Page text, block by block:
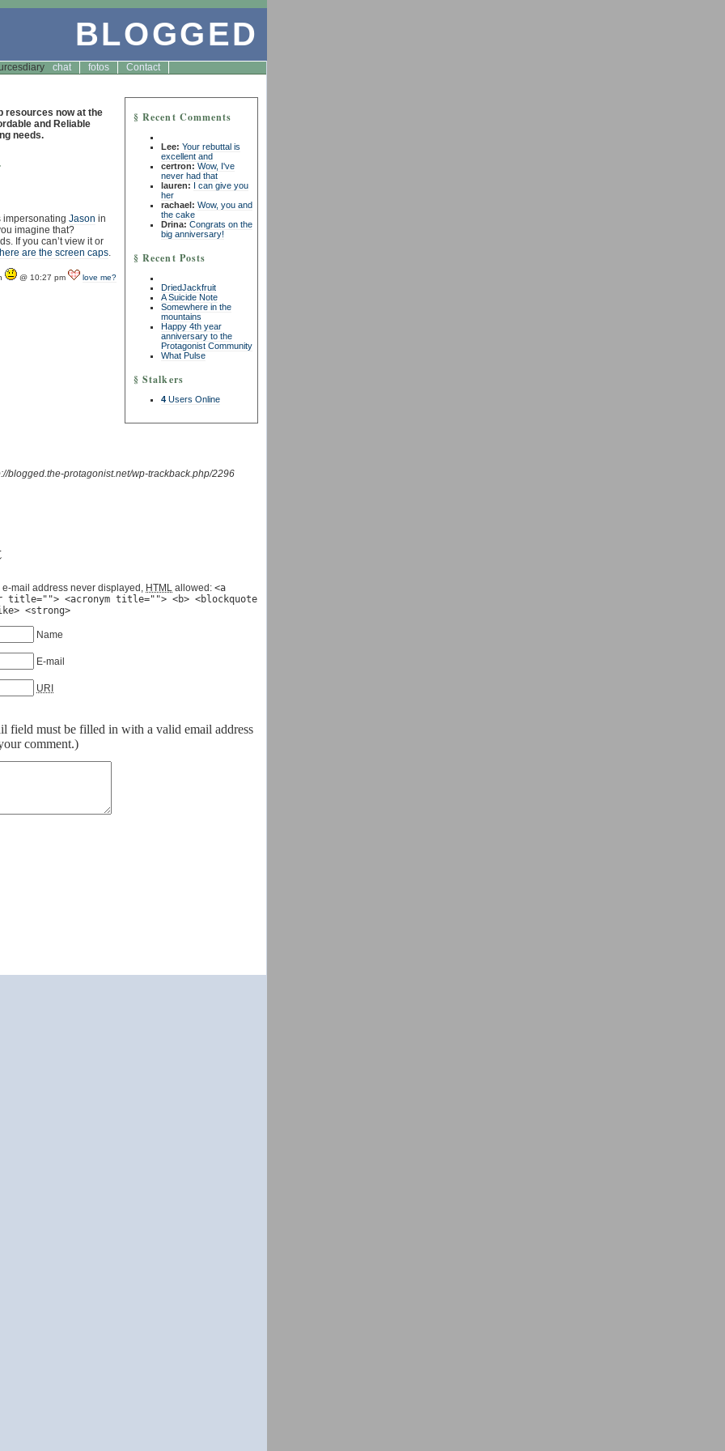
BLOGGED
diary chat fotos Contact
§ Recent Comments
Lee: Your rebuttal is
excellent and
certron: Wow, I've
never had that
lauren: I can give you
her
rachael: Wow, you and
the cake
Drina: Congrats on the
big anniversary!
§ Recent Posts
DriedJackfruit
A Suicide Note
Somewhere in the
mountains
Happy 4th year
anniversary to the
Protagonist Community
What Pulse
§ Stalkers
4 Users Online
resources now at the
and Reliable
needs.
impersonating Jason in
imagine that?
If you can’t view it or
here are the screen caps.
@ 10:27 pm love me?
blogged.the-protagonist.net/wp-trackback.php/2296
mail address never displayed, HTML allowed: <a
<acronym title=""> <b> <blockquote
<strong>
Name
E-mail
URI
field must be filled in with a valid email address
comment.)